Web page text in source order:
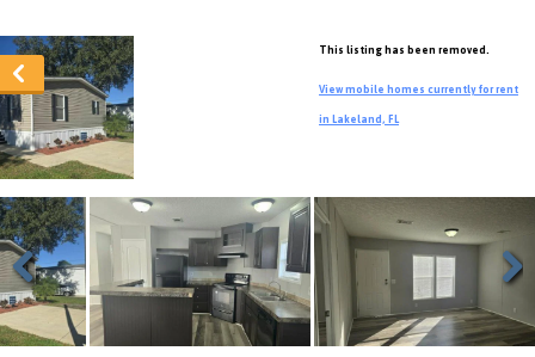
This listing has been removed.
View mobile homes currently for rent
in Lakeland, FL
Previous Next